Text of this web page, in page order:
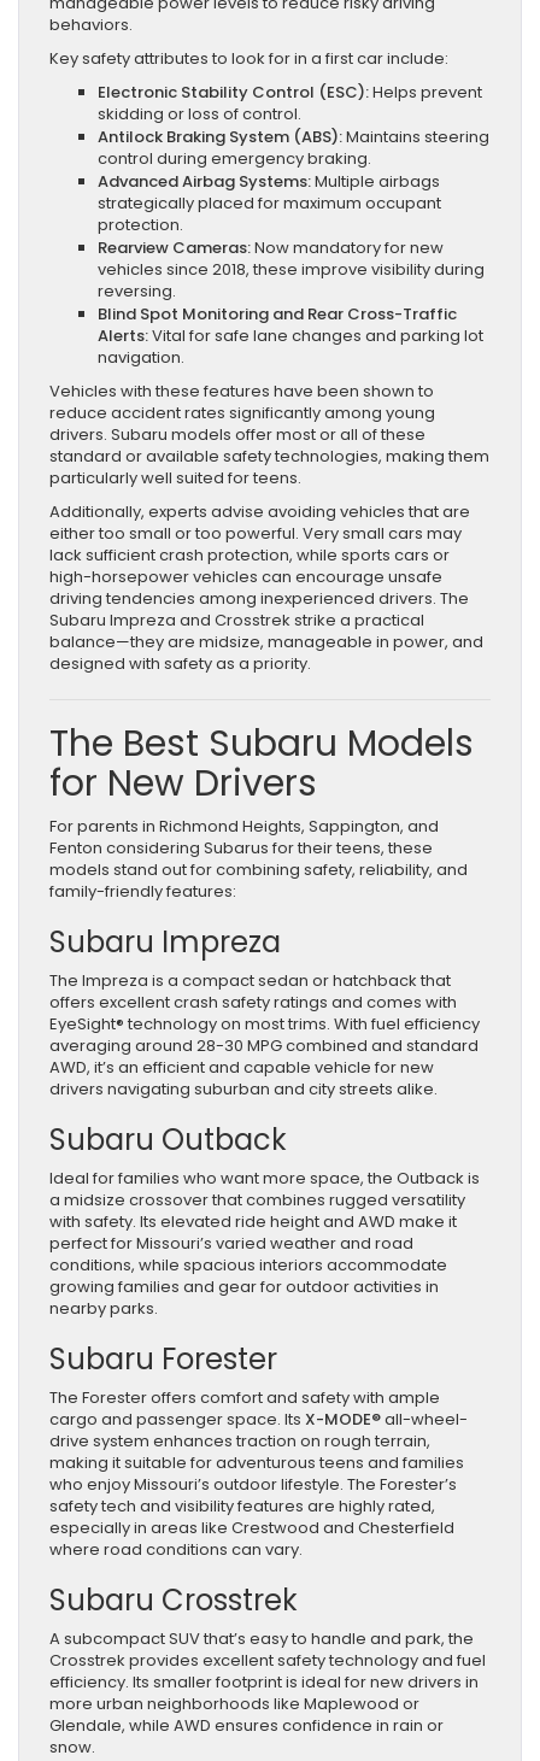
behaviors.
Key safety attributes to look for in a first car include:
Electronic Stability Control (ESC):Helps prevent
skidding or loss of control.
Antilock Braking System (ABS):Maintains steering
control during emergency braking.
Advanced Airbag Systems:Multiple airbags
strategically placed for maximum occupant
protection.
Rearview Cameras:Now mandatory for new
vehicles since 2018, these improve visibility during
reversing.
Blind Spot Monitoring and Rear Cross-Traffic
Alerts:Vital for safe lane changes and parking lot
navigation.
Vehicles with these features have been shown to
reduce accident rates significantly among young
drivers. Subaru models offer most or all of these
standard or available safety technologies, making them
particularly well suited for teens.
Additionally, experts advise avoiding vehicles that are
either too small or too powerful. Very small cars may
lack sufficient crash protection, while sports cars or
high-horsepower vehicles can encourage unsafe
driving tendencies among inexperienced drivers. The
Subaru Impreza and Crosstrek strike a practical
balance—they are midsize, manageable in power, and
designed with safety as a priority.
The Best Subaru Models
for New Drivers
For parents in Richmond Heights, Sappington, and
Fenton considering Subarus for their teens, these
models stand out for combining safety, reliability, and
family-friendly features:
Subaru Impreza
The Impreza is a compact sedan or hatchback that
offers excellent crash safety ratings and comes with
EyeSight® technology on most trims. With fuel efficiency
averaging around 28-30 MPG combined and standard
AWD, it’s an efficient and capable vehicle for new
drivers navigating suburban and city streets alike.
Subaru Outback
Ideal for families who want more space, the Outback is
a midsize crossover that combines rugged versatility
with safety. Its elevated ride height and AWD make it
perfect for Missouri’s varied weather and road
conditions, while spacious interiors accommodate
growing families and gear for outdoor activities in
nearby parks.
Subaru Forester
The Forester offers comfort and safety with ample
cargo and passenger space. Its X-MODE®all-wheel-
drive system enhances traction on rough terrain,
making it suitable for adventurous teens and families
who enjoy Missouri’s outdoor lifestyle. The Forester’s
safety tech and visibility features are highly rated,
especially in areas like Crestwood and Chesterfield
where road conditions can vary.
Subaru Crosstrek
A subcompact SUV that’s easy to handle and park, the
Crosstrek provides excellent safety technology and fuel
efficiency. Its smaller footprint is ideal for new drivers in
more urban neighborhoods like Maplewood or
Glendale, while AWD ensures confidence in rain or
snow.